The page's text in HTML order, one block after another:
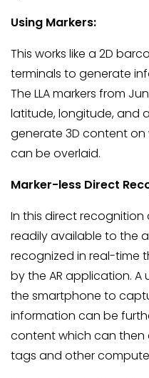
Using Markers:
This works like a 2D
terminals to generate
The LLA markers from
latitude, longitude, and
generate 3D content
can be overlaid.
Marker-less Direct
In this direct
readily available to the
recognized in real-time
by the AR application.
the smartphone to
information can be
content which can then
tags and other